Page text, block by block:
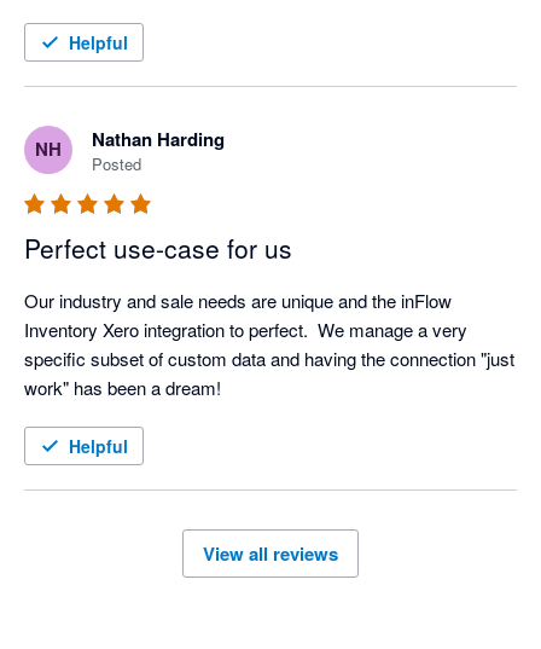
Helpful
NH Nathan Harding
Posted
Perfect use-case for us
Our industry and sale needs are unique and the inFlow
Inventory Xero integration to perfect.  We manage a very
specific subset of custom data and having the connection "just
work" has been a dream!
Helpful
View all reviews